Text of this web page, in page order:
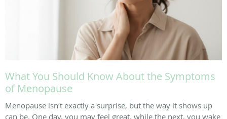
What You Should Know About the Symptoms
of Menopause
Menopause isn’t exactly a surprise, but the way it shows up
can be. One day, you may feel great, while the next, you wake